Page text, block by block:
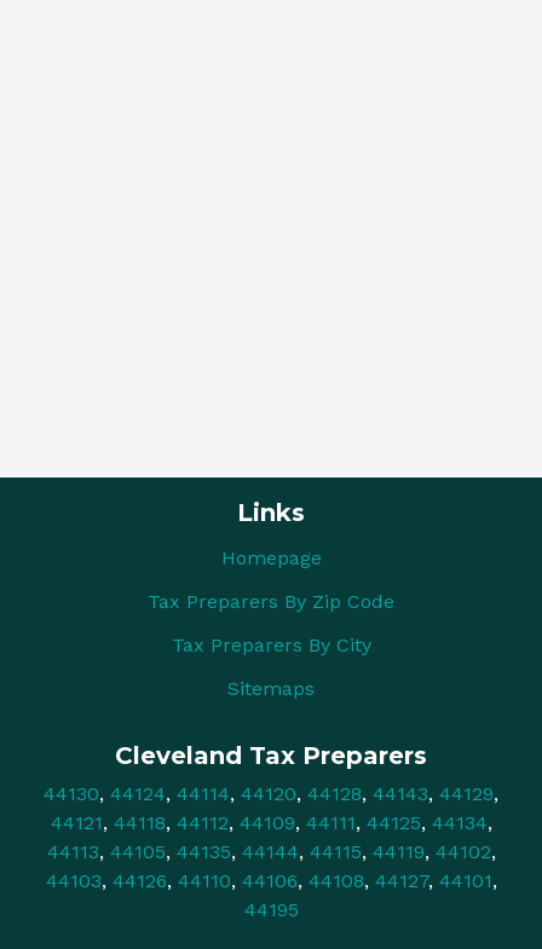
Links
Homepage
Tax Preparers By Zip Code
Tax Preparers By City
Sitemaps
Cleveland Tax Preparers
44130, 44124, 44114, 44120, 44128, 44143, 44129,
44121, 44118, 44112, 44109, 44111, 44125, 44134,
44113, 44105, 44135, 44144, 44115, 44119, 44102,
44103, 44126, 44110, 44106, 44108, 44127, 44101,
44195